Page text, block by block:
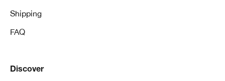
Shipping
FAQ
Discover